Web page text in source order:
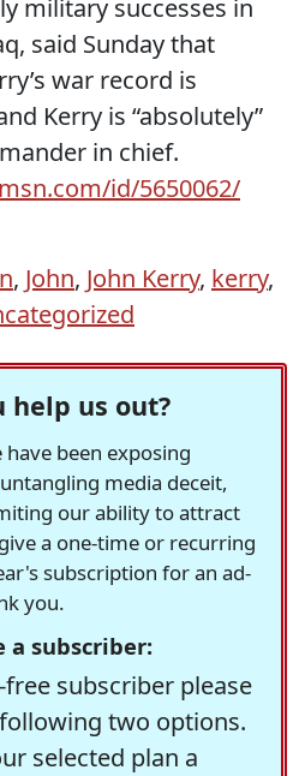
military successes in
said Sunday that
war record is
Kerry is “absolutely”
in chief.
id/5650062/
, John, John Kerry, kerry,
help us out?
been exposing
media deceit,
our ability to attract
a one-time or recurring
subscription for an ad-
you.
a subscriber:
subscriber please
two options.
selected plan a